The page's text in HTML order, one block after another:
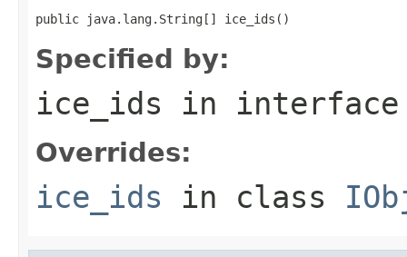
public java.lang.String[] ice_ids()
Specified by:
ice_ids in
Overrides:
ice_ids in class